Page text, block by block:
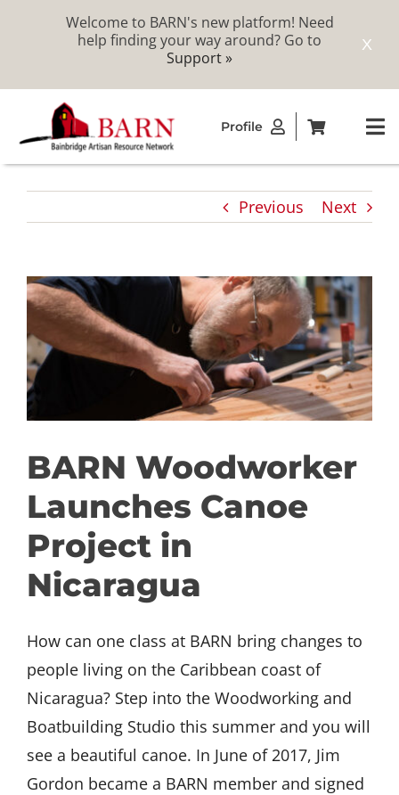
X
Welcome to BARN's new platform! Need
help finding your way around? Go to
Support »
content
Profile
ABOUT
CATALOG
MEMBERSHIP
Previous Next
BARN Woodworker
Launches Canoe
Project in
Nicaragua
How can one class at BARN bring changes to
people living on the Caribbean coast of
Nicaragua? Step into the Woodworking and
Boatbuilding Studio this summer and you will
see a beautiful canoe. In June of 2017, Jim
Gordon became a BARN member and signed